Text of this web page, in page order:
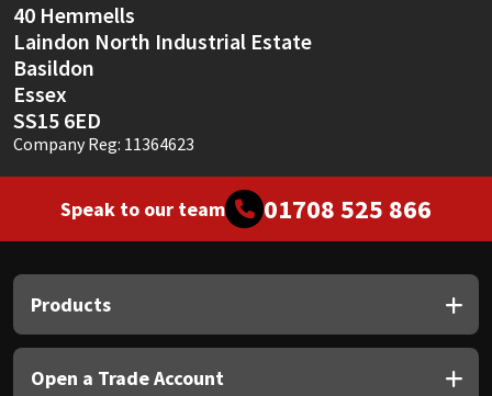
40 Hemmells
Laindon North Industrial Estate
Basildon
Essex
SS15 6ED
Company Reg: 11364623
Speak to our team 01708 525 866
Products
Open a Trade Account